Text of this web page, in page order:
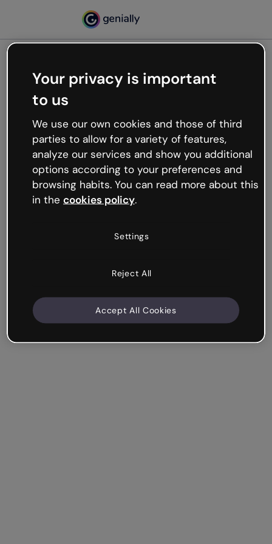
Oops, something’s not
working
We’re not sure what happened but the internet is
like that and unexpected hiccups occur.
Try refreshing the page or go back to Genially and
try your luck later.
Your privacy is important
to us
We use our own cookies and those of third
parties to allow for a variety of features,
analyze our services and show you additional
options according to your preferences and
browsing habits. You can read more about this
in the cookies policy.
Settings
Reject All
Accept All Cookies